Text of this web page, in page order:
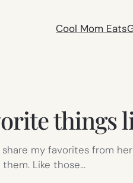
Cool Mom Eats
things
my favorites from
Like those…